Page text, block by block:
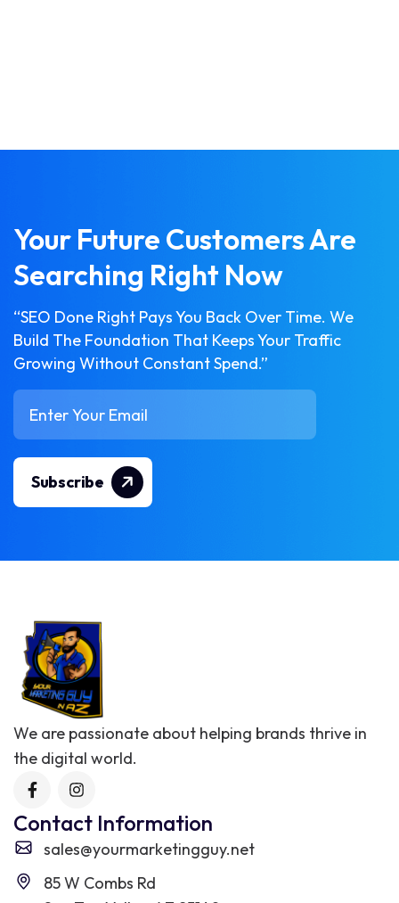
Your Future Customers Are
Searching Right Now
“SEO Done Right Pays You Back Over Time. We
Build The Foundation That Keeps Your Traffic
Growing Without Constant Spend.”
Subscribe
We are passionate about helping brands thrive in
the digital world.
Contact Information
sales@yourmarketingguy.net
85 W Combs Rd